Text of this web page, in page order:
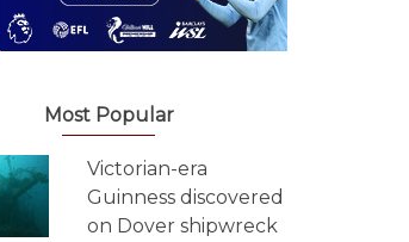
Most Popular
Victorian-era
Guinness discovered
on Dover shipwreck